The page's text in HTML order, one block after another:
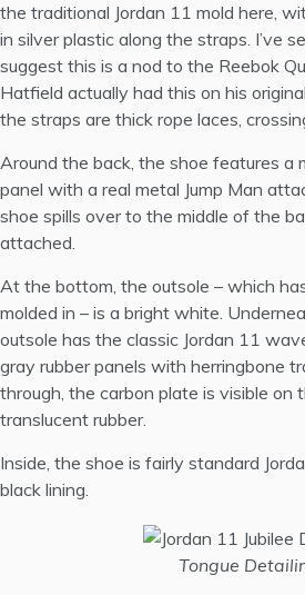
the traditional Jordan 11 mold here,
in silver plastic along the straps. I’ve
suggest this is a nod to the Reebok
Hatfield actually had this on his
the straps are thick rope laces,
Around the back, the shoe features a
panel with a real metal Jump Man
shoe spills over to the middle of the
attached.
At the bottom, the outsole – which
molded in – is a bright white.
outsole has the classic Jordan 11
gray rubber panels with herringbone
through, the carbon plate is visible on
translucent rubber.
Inside, the shoe is fairly standard
black lining.
Tongue